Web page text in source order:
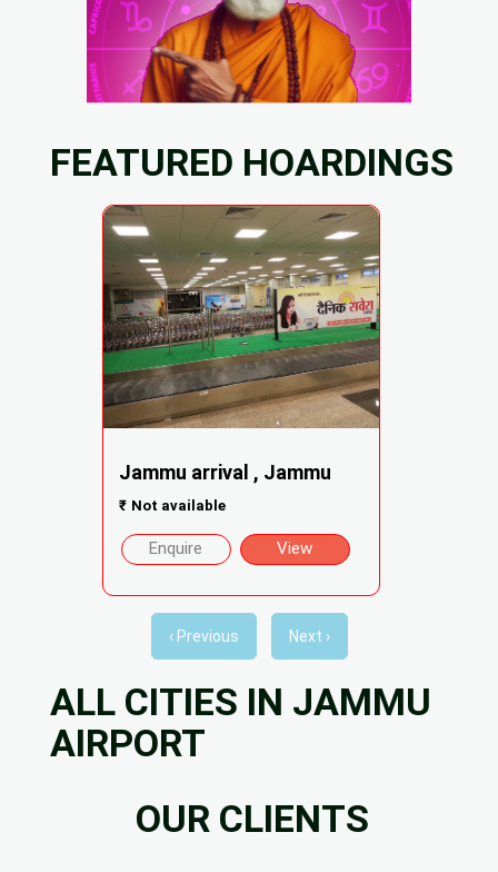
FEATURED HOARDINGS
Jammu arrival , Jammu
₹ Not available
Enquire View
‹ Previous Next ›
ALL CITIES IN JAMMU
AIRPORT
OUR CLIENTS